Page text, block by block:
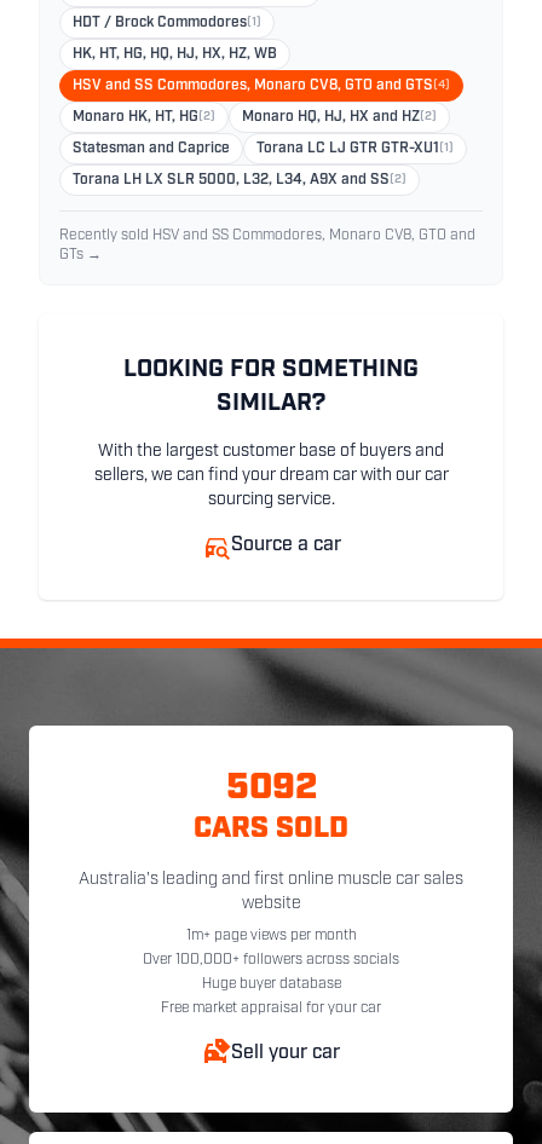
HDT / Brock Commodores (1)
HK, HT, HG, HQ, HJ, HX, HZ, WB
HSV and SS Commodores, Monaro CV8, GTO and GTS (4)
Monaro HK, HT, HG (2) Monaro HQ, HJ, HX and HZ (2)
Statesman and Caprice Torana LC LJ GTR GTR-XU1 (1)
Torana LH LX SLR 5000, L32, L34, A9X and SS (2)
Recently sold HSV and SS Commodores, Monaro CV8, GTO and
GTs →
LOOKING FOR SOMETHING
SIMILAR?
With the largest customer base of buyers and
sellers, we can find your dream car with our car
sourcing service.
Source a car
5092
CARS SOLD
Australia's leading and first online muscle car sales
website
1m+ page views per month
Over 100,000+ followers across socials
Huge buyer database
Free market appraisal for your car
Sell your car